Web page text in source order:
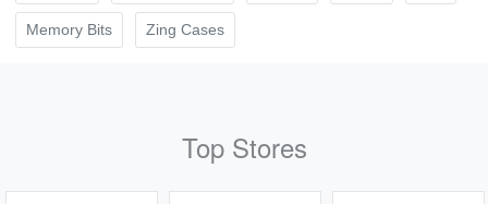
Memory Bits Zing Cases
Top Stores